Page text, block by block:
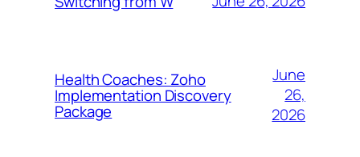
Health Coaches: Zoho
Implementation Discovery
Package
June
26,
2026